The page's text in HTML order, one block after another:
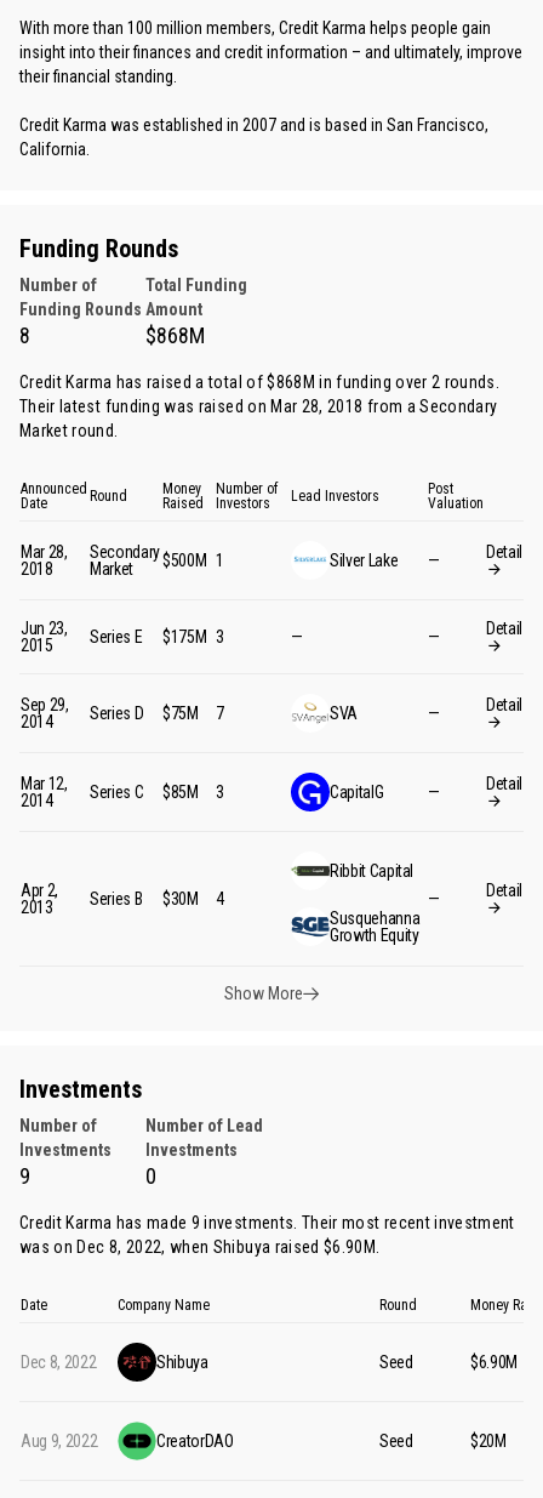
With more than 100 million members, Credit Karma helps people gain
insight into their finances and credit information – and ultimately, improve
their financial standing.
Credit Karma was established in 2007 and is based in San Francisco,
California.
Funding Rounds
Number of
Funding Rounds
Total Funding
Amount
8 $868M
Credit Karma has raised a total of $868M in funding over 2 rounds.
Their latest funding was raised on Mar 28, 2018 from a Secondary
Market round
Announced
Date
Round
Money
Raised
Number of
Investors
Lead Investors
Post
Valuation
Mar 28,
2018
Secondary
Market
$500M 1 Silver Lake — Detail
Jun 23,
2015
Series E $175M 3 — — Detail
Sep 29,
2014
Series D $75M 7 SVA — Detail
Mar 12,
2014
Series C $85M 3 CapitalG — Detail
Apr 2,
2013
Series B $30M 4
Ribbit Capital
Susquehanna
Growth Equity
— Detail
Show More
Investments
Number of
Investments
Number of Lead
Investments
9 0
Credit Karma has made 9 investments. Their most recent investment
was on Dec 8, 2022, when Shibuya raised $6.90M.
Date Company Name Round Money
Dec 8, 2022 Shibuya Seed $6.90M
Aug 9, 2022 CreatorDAO Seed $20M